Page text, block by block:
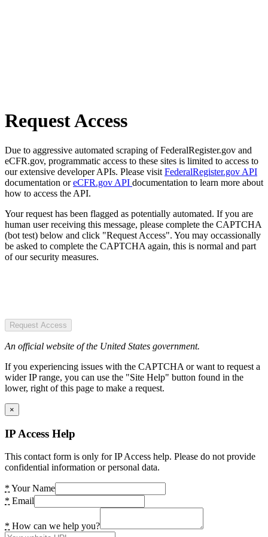
Request Access
Due to aggressive automated scraping of FederalRegister.gov and
eCFR.gov, programmatic access to these sites is limited to access to
our extensive developer APIs. Please visit FederalRegister.gov API
documentation oreCFR.gov API documentation to learn more about
how to access the API.
Your request has been flagged as potentially automated. If you are
human user receiving this message, please complete the CAPTCHA
(bot test) below and click "Request Access". You may occassionally
be asked to complete the CAPTCHA again, this is normal and part
of our security measures.
Request Access
An official website of the United States government.
If you experiencing issues with the CAPTCHA or want to request a
wider IP range, you can use the "Site Help" button found in the
lower, right of this page to make a request.
×
IP Access Help
This contact form is only for IP Access help. Please do not provide
confidential information or personal data.
* Your Name
* Email
* How can we help you?